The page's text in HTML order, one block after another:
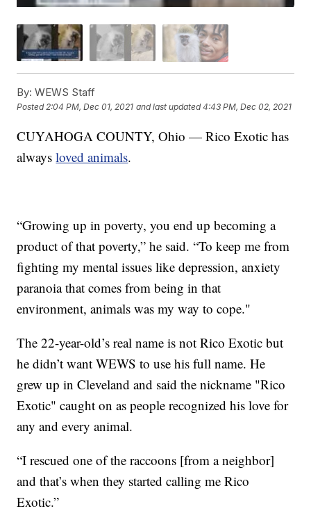
By: WEWS Staff
Posted2:04 PM, Dec 01, 2021 and last updated 4:43 PM, Dec 02, 2021
CUYAHOGA COUNTY, Ohio — Rico Exotic has
alwaysloved animals.
“Growing up in poverty, you end up becoming a
product of that poverty,” he said. “To keep me from
fighting my mental issues like depression, anxiety
paranoia that comes from being in that
environment, animals was my way to cope."
The 22-year-old’s real name is not Rico Exotic but
he didn’t want WEWS to use his full name. He
grew up in Cleveland and said the nickname "Rico
Exotic" caught on as people recognized his love for
any and every animal.
“I rescued one of the raccoons [from a neighbor]
and that’s when they started calling me Rico
Exotic.”